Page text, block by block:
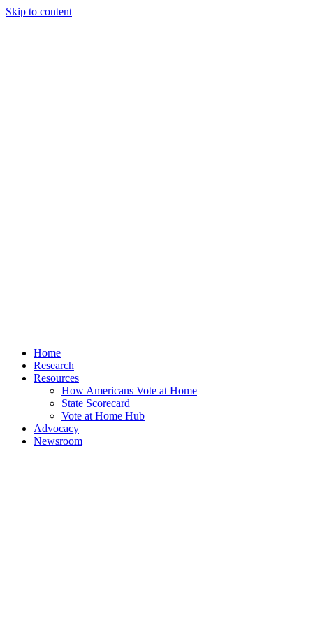
Skip to content
Home
Research
Resources
How Americans Vote at Home
State Scorecard
Vote at Home Hub
Advocacy
Newsroom